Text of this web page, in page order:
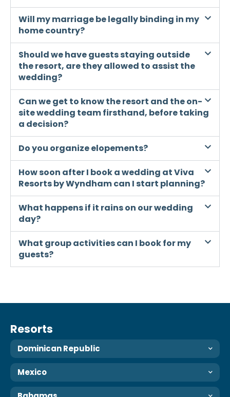
Will my marriage be legally binding in my
home country?
Should we have guests staying outside
the resort, are they allowed to assist the
wedding?
Can we get to know the resort and the on-
site wedding team firsthand, before taking
a decision?
Do you organize elopements?
How soon after I book a wedding at Viva
Resorts by Wyndham can I start planning?
What happens if it rains on our wedding
day?
What group activities can I book for my
guests?
Resorts
Dominican Republic
Mexico